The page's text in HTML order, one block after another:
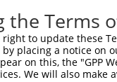
the Terms
right to update these
by placing a notice on
on this, the "GPP
We will also make